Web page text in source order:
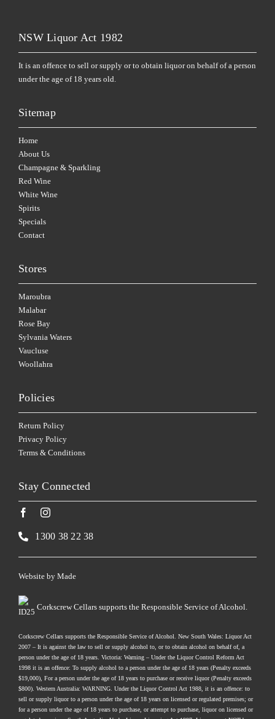
NSW Liquor Act 1982
It is an offence to sell or supply or to obtain liquor on behalf of a person
under the age of 18 years old.
Sitemap
Home
About Us
Champagne & Sparkling
Red Wine
White Wine
Spirits
Specials
Contact
Stores
Maroubra
Malabar
Rose Bay
Sylvania Waters
Vaucluse
Woollahra
Policies
Return Policy
Privacy Policy
Terms & Conditions
Stay Connected
1300 38 22 38
Corkscrew Cellars supports the Responsible Service of Alcohol.
Website by Made
Corkscrew Cellars supports the Responsible Service of Alcohol. New South Wales: Liquor Act
2007 – It is against the law to sell or supply alcohol to, or to obtain alcohol on behalf of, a
person under the age of 18 years. Victoria: Warning – Under the Liquor Control Reform Act
1998 it is an offence: To supply alcohol to a person under the age of 18 years (Penalty exceeds
$19,000), For a person under the age of 18 years to purchase or receive liquor (Penalty exceeds
$800). Western Australia: WARNING. Under the Liquor Control Act 1988, it is an offence: to
sell or supply liquor to a person under the age of 18 years on licensed or regulated premises; or
for a person under the age of 18 years to purchase, or attempt to purchase, liquor on licensed or